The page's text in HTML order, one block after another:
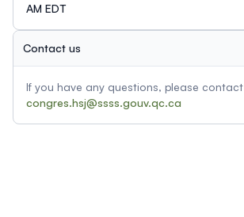
AM EDT
Contact us
If you have any questions, please contact
congres.hsj@ssss.gouv.qc.ca